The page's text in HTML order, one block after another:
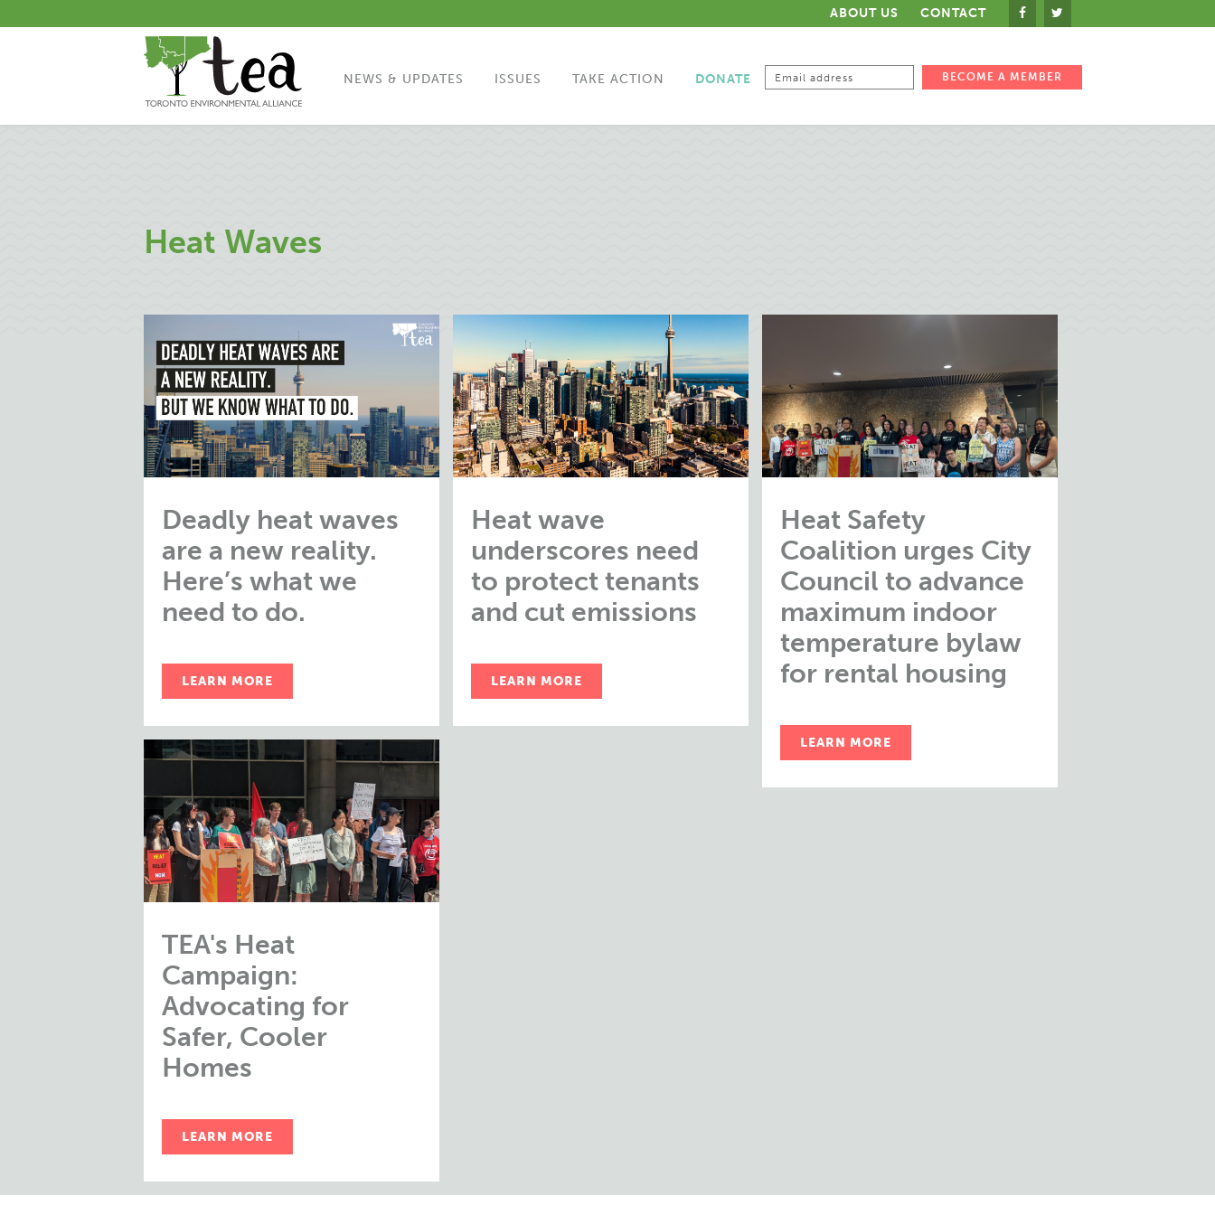
ABOUT US CONTACT
NEWS & UPDATES ISSUES TAKE ACTION DONATE
Heat Waves
Deadly heat waves
are a new reality.
Here’s what we
need to do.
LEARN MORE
Heat wave
underscores need
to protect tenants
and cut emissions
LEARN MORE
Heat Safety
Coalition urges City
Council to advance
maximum indoor
temperature bylaw
for rental housing
LEARN MORE
TEA's Heat
Campaign:
Advocating for
Safer, Cooler
Homes
LEARN MORE